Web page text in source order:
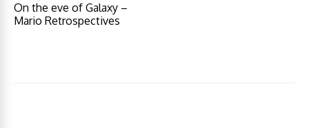
On the eve of Galaxy –
Mario Retrospectives